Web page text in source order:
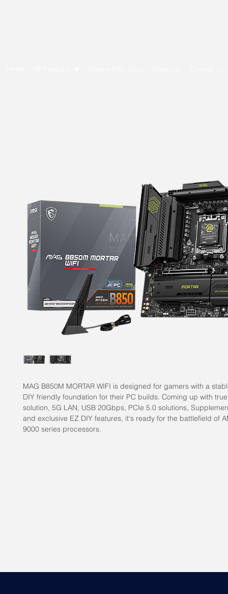
MAG B850M MORTAR WIFI is designed for gamers with a
DIY friendly foundation for their PC builds. Coming up with
solution, 5G LAN, USB 20Gbps, PCIe 5.0 solutions,
and exclusive EZ DIY features, it's ready for the battlefield of
9000 series processors.